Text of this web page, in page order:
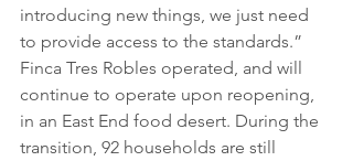
introducing new things, we just need
to provide access to the standards.”
Finca Tres Robles operated, and will
continue to operate upon reopening,
in an East End food desert. During the
transition, 92 households are still